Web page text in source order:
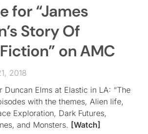
for “James
Story Of
on AMC
2018
Duncan Elms at Elastic in LA: “The
with the themes, Alien life,
Exploration, Dark Futures,
and Monsters. [Watch]